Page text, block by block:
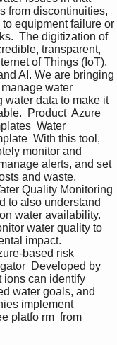
from discontinuities,
equipment failure or
The digitization of
transparent,
of Things (IoT),
AI. We are bringing
water
water data to make it
Product  Azure
Water
With this tool,
monitor and
alerts, and set
and waste.
Quality Monitoring
to also understand
water availability.
water quality to
impact.
based risk
Developed by
ions can identify
water goals, and
implement
platfo rm  from